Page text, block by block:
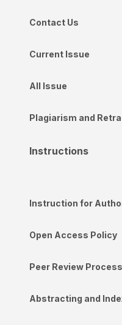
Contact Us
Current Issue
All Issue
Plagiarism and
Instructions
Instruction for
Open Access Policy
Peer Review Process
Abstracting and